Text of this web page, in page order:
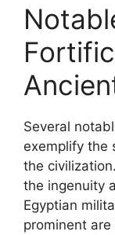
Several
exemplify the
the
the ingenuity
Egyptian
prominent